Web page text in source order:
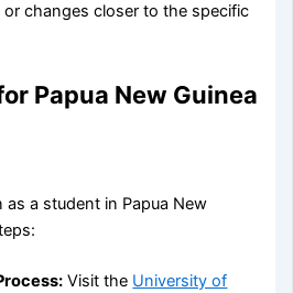
changes closer to the specific
Papua New Guinea
a student in Papua New
Visit the University of